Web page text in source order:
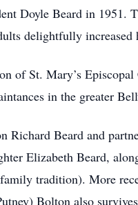
Doyle Beard in 1951.
delightfully
of St. Mary’s
in the greater
Beard and
Elizabeth Beard,
tradition). More
Bolton also